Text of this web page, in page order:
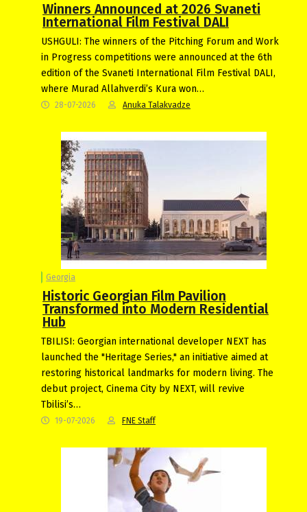
Winners Announced at 2026 Svaneti
International Film Festival DALI
USHGULI: The winners of the Pitching Forum and Work
in Progress competitions were announced at the 6th
edition of the Svaneti International Film Festival DALI,
where Murad Allahverdi’s Kura won…
28-07-2026 Anuka Talakvadze
Georgia
Historic Georgian Film Pavilion
Transformed into Modern Residential
Hub
TBILISI: Georgian international developer NEXT has
launched the "Heritage Series," an initiative aimed at
restoring historical landmarks for modern living. The
debut project, Cinema City by NEXT, will revive
Tbilisi’s…
19-07-2026 FNE Staff